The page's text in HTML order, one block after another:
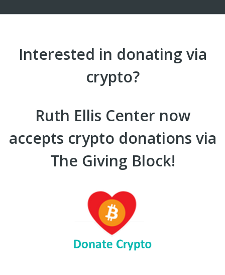
Interested in donating via
crypto?
Ruth Ellis Center now
accepts crypto donations via
The Giving Block!